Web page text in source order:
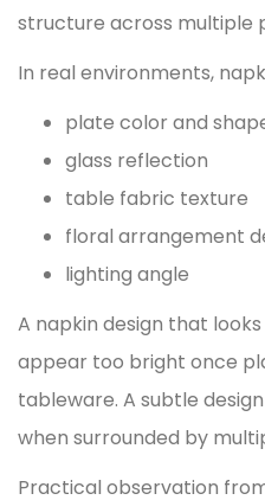
structure across multiple
In real environments,
plate color and
glass reflection
table fabric texture
floral arrangement
lighting angle
A napkin design that
appear too bright once
tableware. A subtle
when surrounded by
Practical observation